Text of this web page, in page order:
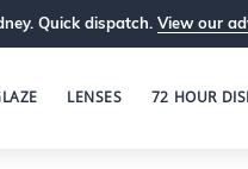
Quick dispatch. View our
LENSES 72 HOUR